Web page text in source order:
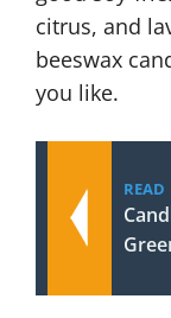
citrus, and
beeswax
you like.
READ